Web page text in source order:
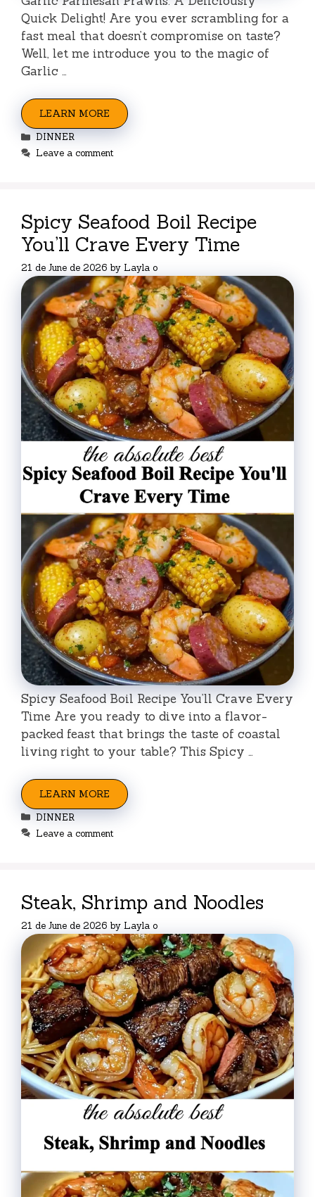
Quick Delight! Are you ever scrambling for a
fast meal that doesn’t compromise on taste?
Well, let me introduce you to the magic of
Garlic …
LEARN MORE
Categories
DINNER
Leave a comment
Spicy Seafood Boil Recipe
You’ll Crave Every Time
21 de June de 2026 by Layla o
Spicy Seafood Boil Recipe You’ll Crave Every
Time Are you ready to dive into a flavor-
packed feast that brings the taste of coastal
living right to your table? This Spicy …
LEARN MORE
Categories
DINNER
Leave a comment
Steak, Shrimp and Noodles
21 de June de 2026 by Layla o